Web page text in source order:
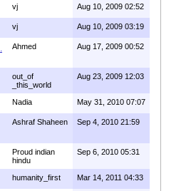
vj Aug 10, 2009 02:52
vj Aug 10, 2009 03:19
Ahmed Aug 17, 2009 00:52
out_of
_this_world
Aug 23, 2009 12:03
Nadia May 31, 2010 07:07
Ashraf Shaheen Sep 4, 2010 21:59
Proud indian
hindu
Sep 6, 2010 05:31
humanity_first Mar 14, 2011 04:33